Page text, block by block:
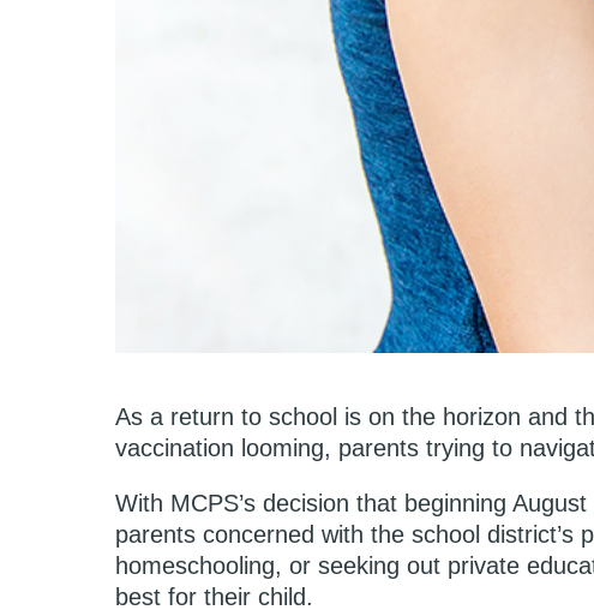
As a return to school is on the horizon and
vaccination looming, parents trying to
With MCPS’s decision that beginning
parents concerned with the school district’s
homeschooling, or seeking out private
best for their child.